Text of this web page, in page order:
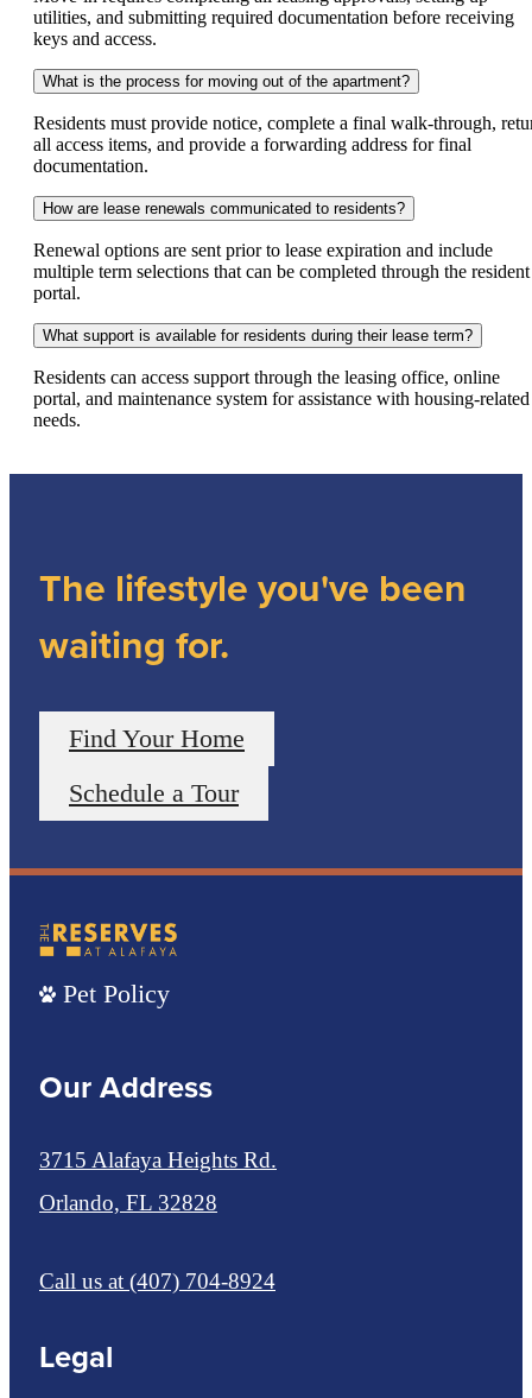
utilities, and submitting required documentation before receiving
keys and access.
What is the process for moving out of the apartment?
Residents must provide notice, complete a final walk-through,
all access items, and provide a forwarding address for final
documentation.
How are lease renewals communicated to residents?
Renewal options are sent prior to lease expiration and include
multiple term selections that can be completed through the resident
portal.
What support is available for residents during their lease term?
Residents can access support through the leasing office, online
portal, and maintenance system for assistance with housing-related
needs.
The lifestyle you've been
waiting for.
Find Your Home
Schedule a Tour
Pet Policy
Our Address
3715 Alafaya Heights Rd.
Orlando, FL 32828
Call us at (407) 704-8924
Legal